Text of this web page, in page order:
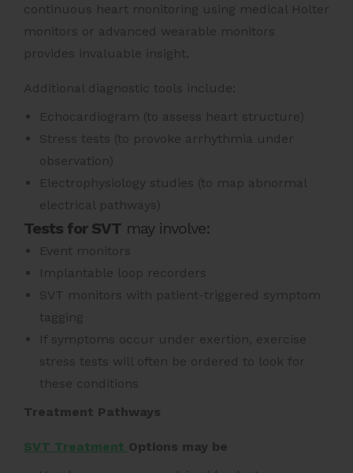
continuous heart monitoring using medical Holter
monitors or advanced wearable monitors
provides invaluable insight.
Additional diagnostic tools include:
Echocardiogram (to assess heart structure)
Stress tests (to provoke arrhythmia under
observation)
Electrophysiology studies (to map abnormal
electrical pathways)
Tests for SVT may involve:
Event monitors
Implantable loop recorders
SVT monitors with patient-triggered symptom
tagging
If symptoms occur under exertion, exercise
stress tests will often be ordered to look for
these conditions
Treatment Pathways
SVT Treatment Options may be